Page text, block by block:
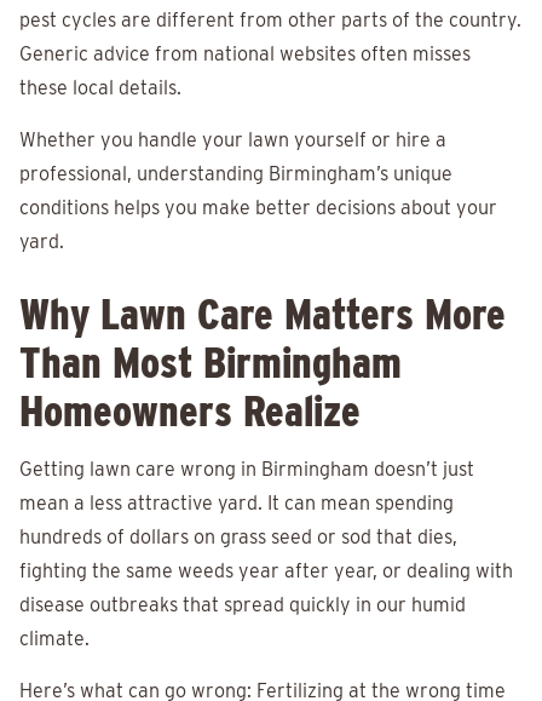
pest cycles are different from other parts of the country.
Generic advice from national websites often misses
these local details.
Whether you handle your lawn yourself or hire a
professional, understanding Birmingham’s unique
conditions helps you make better decisions about your
yard.
Why Lawn Care Matters More
Than Most Birmingham
Homeowners Realize
Getting lawn care wrong in Birmingham doesn’t just
mean a less attractive yard. It can mean spending
hundreds of dollars on grass seed or sod that dies,
fighting the same weeds year after year, or dealing with
disease outbreaks that spread quickly in our humid
climate.
Here’s what can go wrong: Fertilizing at the wrong time